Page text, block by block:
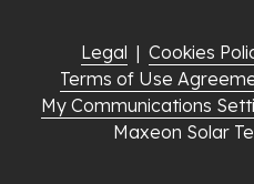
Legal
  |
Cookies
Terms of Use
My Communications
Maxeon Solar